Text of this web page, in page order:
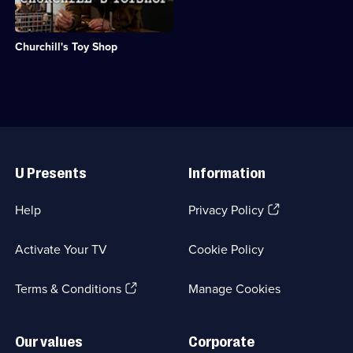
History;
6
episodes
Churchill's Toy Shop
group
of
scientists
working
episode
Links
U Presents
Help
Activate Your TV
Terms & Conditions(Opens
Information
Privacy Policy(Opens
tab)
Cookie Policy
Manage Cookies
Our values Corporate